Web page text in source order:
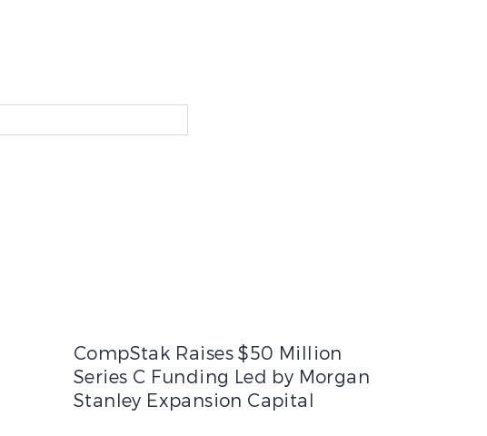
CompStak Raises $50 Million
Series C Funding Led by Morgan
Stanley Expansion Capital